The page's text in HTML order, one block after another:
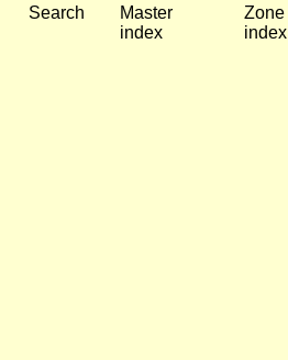
Search
Master
index
Zone
index